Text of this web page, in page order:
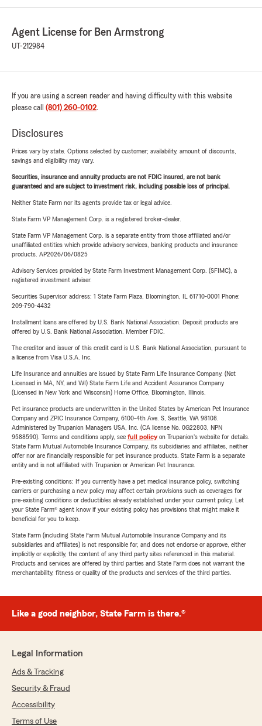
Agent License for Ben Armstrong
UT-212984
If you are using a screen reader and having difficulty with this website
please call (801) 260-0102.
Disclosures
Prices vary by state. Options selected by customer; availability, amount of discounts,
savings and eligibility may vary.
Securities, insurance and annuity products are not FDIC insured, are not bank
guaranteed and are subject to investment risk, including possible loss of principal.
Neither State Farm nor its agents provide tax or legal advice.
State Farm VP Management Corp. is a registered broker-dealer.
State Farm VP Management Corp. is a separate entity from those affiliated and/or
unaffiliated entities which provide advisory services, banking products and insurance
products. AP2026/06/0825
Advisory Services provided by State Farm Investment Management Corp. (SFIMC), a
registered investment adviser.
Securities Supervisor address: 1 State Farm Plaza, Bloomington, IL 61710-0001 Phone:
209-790-4432
Installment loans are offered by U.S. Bank National Association. Deposit products are
offered by U.S. Bank National Association. Member FDIC.
The creditor and issuer of this credit card is U.S. Bank National Association, pursuant to
a license from Visa U.S.A. Inc.
Life Insurance and annuities are issued by State Farm Life Insurance Company. (Not
Licensed in MA, NY, and WI) State Farm Life and Accident Assurance Company
(Licensed in New York and Wisconsin) Home Office, Bloomington, Illinois.
Pet insurance products are underwritten in the United States by American Pet Insurance
Company and ZPIC Insurance Company, 6100-4th Ave. S, Seattle, WA 98108.
Administered by Trupanion Managers USA, Inc. (CA license No. 0G22803, NPN
9588590). Terms and conditions apply, see full policyon Trupanion's website for details.
State Farm Mutual Automobile Insurance Company, its subsidiaries and affiliates, neither
offer nor are financially responsible for pet insurance products. State Farm is a separate
entity and is not affiliated with Trupanion or American Pet Insurance.
Pre-existing conditions: If you currently have a pet medical insurance policy, switching
carriers or purchasing a new policy may affect certain provisions such as coverages for
pre-existing conditions or deductibles already established under your current policy. Let
your State Farm® agent know if your existing policy has provisions that might make it
beneficial for you to keep.
State Farm (including State Farm Mutual Automobile Insurance Company and its
subsidiaries and affiliates) is not responsible for, and does not endorse or approve, either
implicitly or explicitly, the content of any third party sites referenced in this material.
Products and services are offered by third parties and State Farm does not warrant the
merchantability, fitness or quality of the products and services of the third parties.
Like a good neighbor, State Farm is there.®
Legal Information
Ads & Tracking
Security & Fraud
Accessibility
Terms of Use